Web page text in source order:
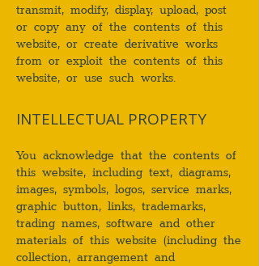
transmit, modify, display, upload, post
or copy any of the contents of this
website, or create derivative works
from or exploit the contents of this
website, or use such works.
INTELLECTUAL PROPERTY
You acknowledge that the contents of
this website, including text, diagrams,
images, symbols, logos, service marks,
graphic button, links, trademarks,
trading names, software and other
materials of this website (including the
collection, arrangement and